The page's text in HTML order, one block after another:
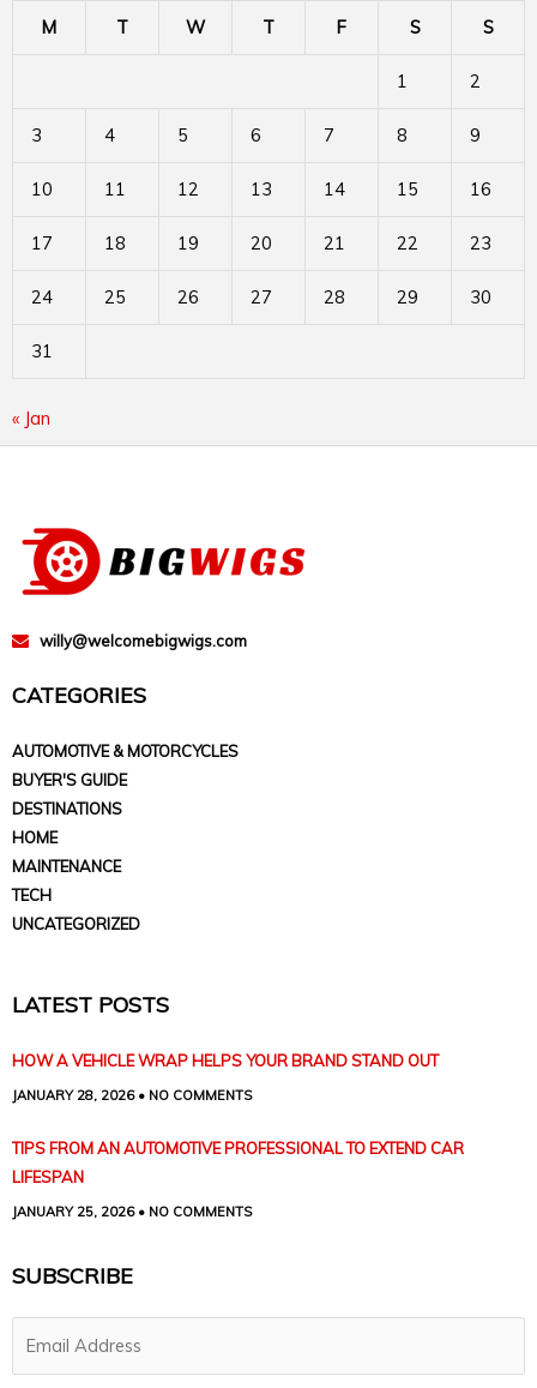
M
T W T F S S
1 2
3 4 5 6 7 8 9
10 11 12 13 14 15 16
17 18 19 20 21 22 23
24 25 26 27 28 29 30
31
« Jan
willy@welcomebigwigs.com
CATEGORIES
AUTOMOTIVE & MOTORCYCLES
BUYER'S GUIDE
DESTINATIONS
HOME
MAINTENANCE
TECH
UNCATEGORIZED
LATEST POSTS
HOW A VEHICLE WRAP HELPS YOUR BRAND STAND OUT
JANUARY 28, 2026 NO COMMENTS
TIPS FROM AN AUTOMOTIVE PROFESSIONAL TO EXTEND CAR
LIFESPAN
JANUARY 25, 2026 NO COMMENTS
SUBSCRIBE